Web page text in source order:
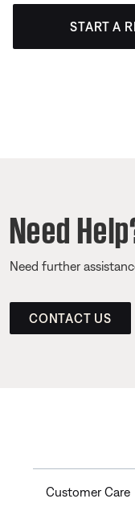
START A
Need
Need further
CONTACT US
Customer Care